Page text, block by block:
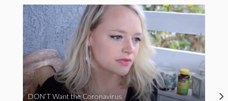
DON’T Want the Coronavirus